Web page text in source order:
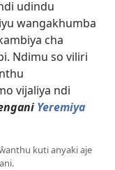
udindu
wangakhumba
cha
Ndimu so viliri
vijaliya ndi
Yeremiya
kuti anyaki aje